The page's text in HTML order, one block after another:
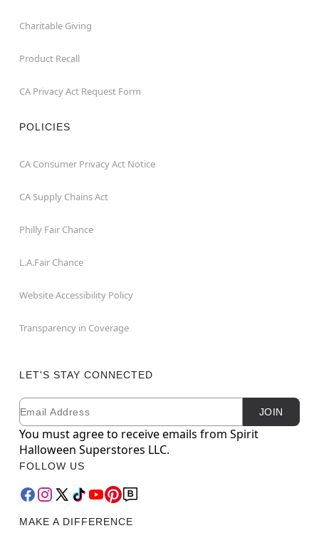
Charitable Giving
Product Recall
CA Privacy Act Request Form
POLICIES
CA Consumer Privacy Act Notice
CA Supply Chains Act
Philly Fair Chance
L.A.Fair Chance
Website Accessibility Policy
Transparency in Coverage
LET'S STAY CONNECTED
Newsletter Subscription
Email JOIN
You must agree to receive emails from Spirit
Halloween Superstores LLC.
FOLLOW US
MAKE A DIFFERENCE